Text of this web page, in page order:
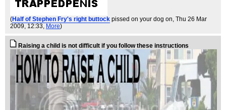
(Half of Stephen Fry's right buttock pissed on your dog on , Thu 26 Mar
2009, 12:33, More)
Raising a child is not difficult if you follow these instructions